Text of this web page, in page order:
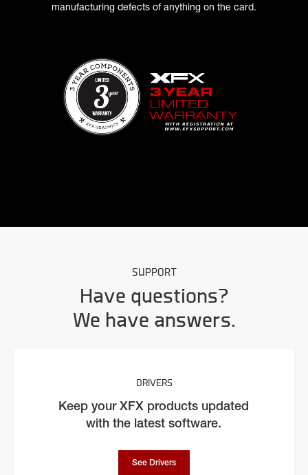
manufacturing defects of anything on the card.
SUPPORT
Have questions?
We have answers.
DRIVERS
Keep your XFX products updated
with the latest software.
See Drivers